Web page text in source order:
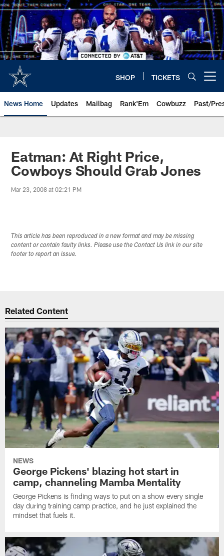
Skip
to
main
content
SHOP TICKETS
News Home Updates Mailbag Rank'Em Cowbuzz Past/
Eatman: At Right Price,
Cowboys Should Grab Jones
Mar 23, 2008 at 02:21 PM
This article has been reproduced in a new format and may be missing
content or contain faulty links. Please use the Contact Us link in our site
footer to report an issue.
Related Content
NEWS
George Pickens' blazing hot start in
camp, channeling Mamba Mentality
George Pickens is finding ways to put on a show every single
day during training camp practice, and he just explained the
mindset that fuels it.